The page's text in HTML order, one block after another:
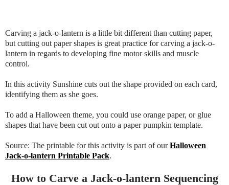
Carving a jack-o-lantern is a little bit different than cutting paper,
but cutting out paper shapes is great practice for carving a jack-o-
lantern in regards to developing fine motor skills and muscle
control.
In this activity Sunshine cuts out the shape provided on each card,
identifying them as she goes.
To add a Halloween theme, you could use orange paper, or glue
shapes that have been cut out onto a paper pumpkin template.
Source: The printable for this activity is part of ourHalloween
Jack-o-lantern Printable Pack.
How to Carve a Jack-o-lantern Sequencing